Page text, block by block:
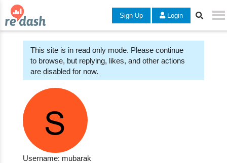
Sign Up Login
This site is in read only mode. Please continue
to browse, but replying, likes, and other actions
are disabled for now.
Username: mubarak